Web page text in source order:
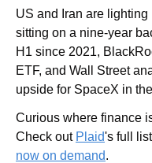
US and Iran are
sitting on a nine-year
H1 since 2021,
ETF, and Wall Street
upside for SpaceX in
Curious where finance
Check out Plaid
now on demand.